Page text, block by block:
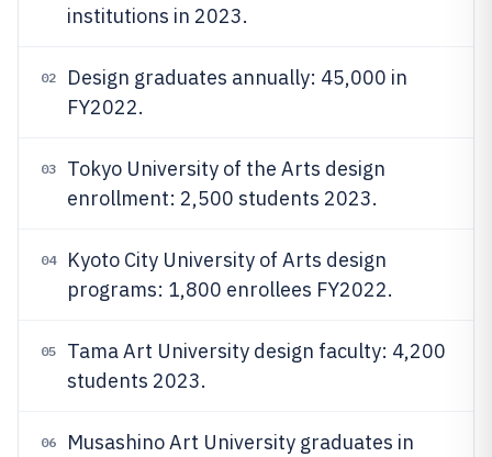
institutions in 2023.
02
Design graduates annually: 45,000 in
FY2022.
03
Tokyo University of the Arts design
enrollment: 2,500 students 2023.
04
Kyoto City University of Arts design
programs: 1,800 enrollees FY2022.
05
Tama Art University design faculty: 4,200
students 2023.
06
Musashino Art University graduates in